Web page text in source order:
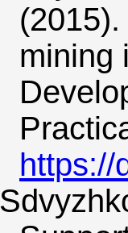
mining
https://
Sdvyzhkova, О.О., Babets, D.V., & Smirnov, A.V. (2014).